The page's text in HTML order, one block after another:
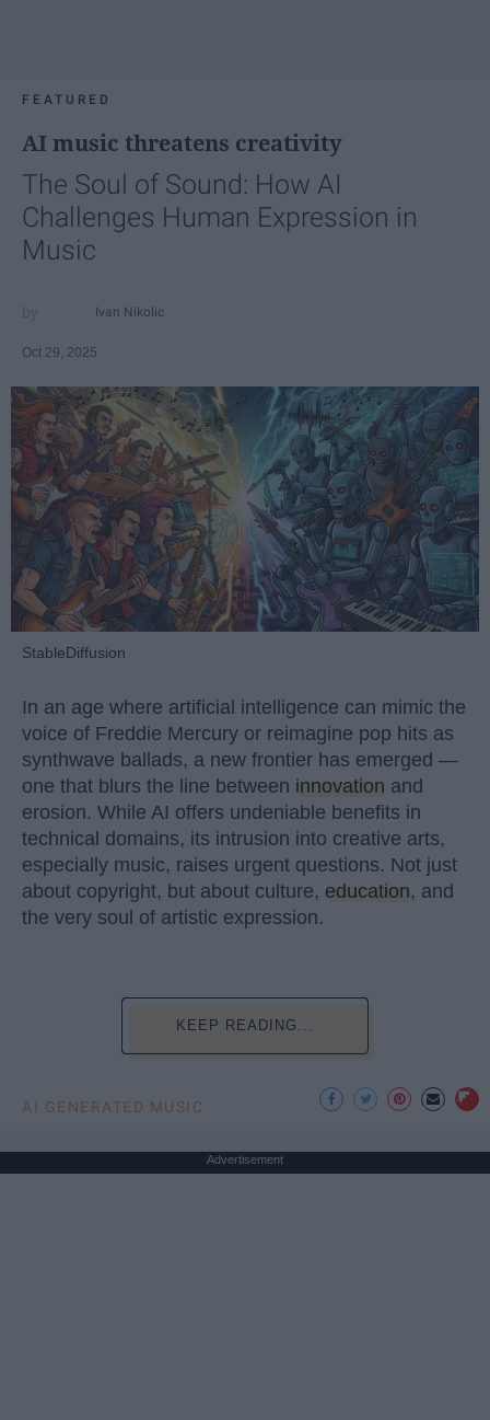
FEATURED
AI music threatens creativity
The Soul of Sound: How AI
Challenges Human Expression in
Music
Ivan Nikolic
Oct 29, 2025
StableDiffusion
In an age where artificial intelligence can mimic the
voice of Freddie Mercury or reimagine pop hits as
synthwave ballads, a new frontier has emerged —
one that blurs the line between innovation and
erosion. While AI offers undeniable benefits in
technical domains, its intrusion into creative arts,
especially music, raises urgent questions. Not just
about copyright, but about culture, education, and
the very soul of artistic expression.
KEEP READING...
AI GENERATED MUSIC
Advertisement